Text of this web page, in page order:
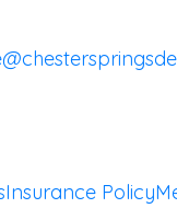
Insurance Policy